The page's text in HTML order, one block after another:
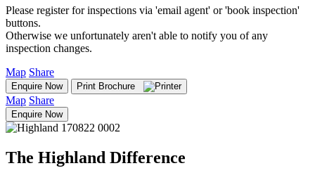
Please register for inspections via 'email agent' or 'book inspection'
buttons.
Otherwise we unfortunately aren't able to notify you of any
inspection changes.
Map Share
Enquire Now Print Brochure
Map Share
Enquire Now
The Highland Difference